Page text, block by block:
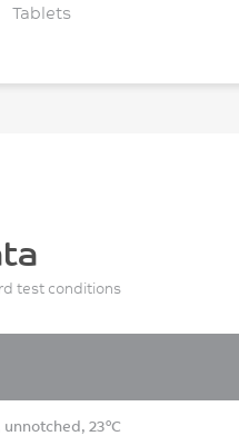
Tablets
test conditions
23°C